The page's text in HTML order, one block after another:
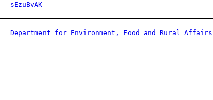
sEzuBvAK
Department for Environment, Food and Rural Affairs